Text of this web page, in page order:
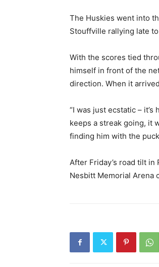
The Huskies went into
Stouffville rallying late
With the scores tied
himself in front of the
direction. When it
“I was just ecstatic –
keeps a streak going, it
finding him with the
After Friday’s road tilt in
Nesbitt Memorial Arena